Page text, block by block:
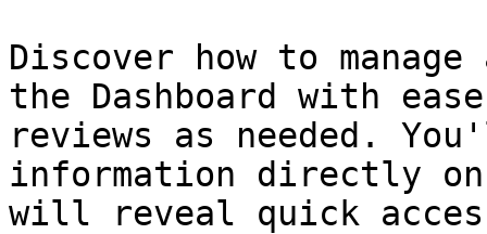
Discover how to
the Dashboard with
reviews as needed.
information directly
will reveal quick